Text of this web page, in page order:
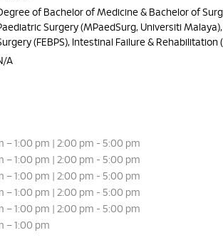
of Bachelor of Medicine & Bachelor of
Surgery (MPaedSurg, Universiti
(FEBPS), Intestinal Failure & Rehabilitation
A
– 1:00 pm | 2:00 pm - 5:00 pm
– 1:00 pm | 2:00 pm - 5:00 pm
– 1:00 pm | 2:00 pm - 5:00 pm
– 1:00 pm | 2:00 pm - 5:00 pm
– 1:00 pm | 2:00 pm - 5:00 pm
– 1:00 pm